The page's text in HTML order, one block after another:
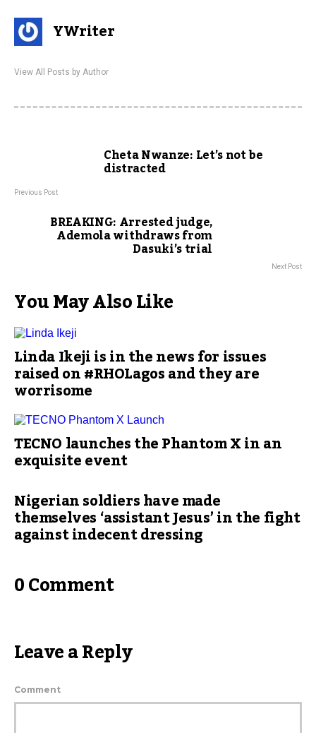
YWriter
View All Posts by Author
Cheta Nwanze: Let’s not be
distracted
Previous Post
BREAKING: Arrested judge,
Ademola withdraws from
Dasuki’s trial
Next Post
You May Also Like
Linda Ikeji is in the news for issues
raised on #RHOLagos and they are
worrisome
TECNO launches the Phantom X in an
exquisite event
Nigerian soldiers have made
themselves ‘assistant Jesus’ in the fight
against indecent dressing
0 Comment
Leave a Reply
Comment